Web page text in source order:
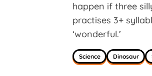
happen if three
practises 3+
‘wonderful.’
Science Dinosaur